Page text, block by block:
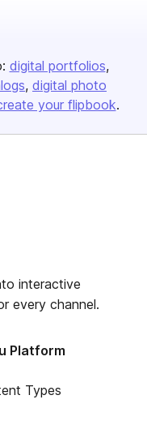
digital portfolios
digital photo
your flipbook.
interactive
every channel.
Platform
Types